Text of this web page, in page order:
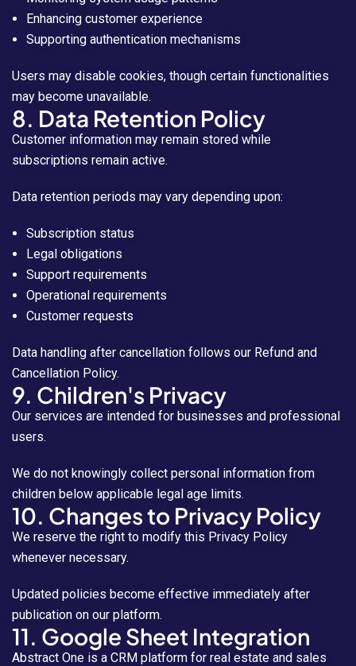
Enhancing customer experience
Supporting authentication mechanisms
Users may disable cookies, though certain functionalities
may become unavailable.
8. Data Retention Policy
Customer information may remain stored while
subscriptions remain active.
Data retention periods may vary depending upon:
Subscription status
Legal obligations
Support requirements
Operational requirements
Customer requests
Data handling after cancellation follows our Refund and
Cancellation Policy.
9. Children's Privacy
Our services are intended for businesses and professional
users.
We do not knowingly collect personal information from
children below applicable legal age limits.
10. Changes to Privacy Policy
We reserve the right to modify this Privacy Policy
whenever necessary.
Updated policies become effective immediately after
publication on our platform.
11. Google Sheet Integration
Abstract One is a CRM platform for real estate and sales